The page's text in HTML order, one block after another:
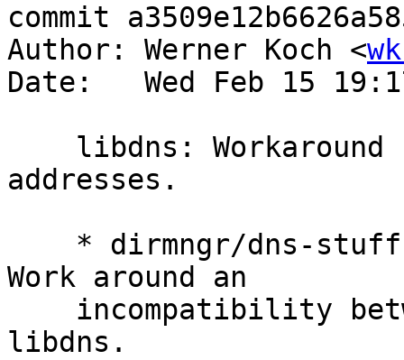
commit
Author: Werner Koch <
Date:   Wed Feb 15
addresses.
Work around an
libdns.